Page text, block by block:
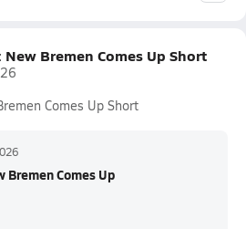
Bremen Comes Up Short
Comes Up Short
Bremen Comes Up